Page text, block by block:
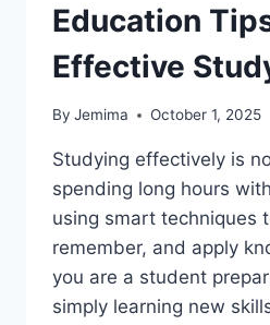
Education
Effective
By Jemima October 1, 2025
Studying effectively is
spending long hours
using smart techniques
remember, and apply
you are a student
simply learning new